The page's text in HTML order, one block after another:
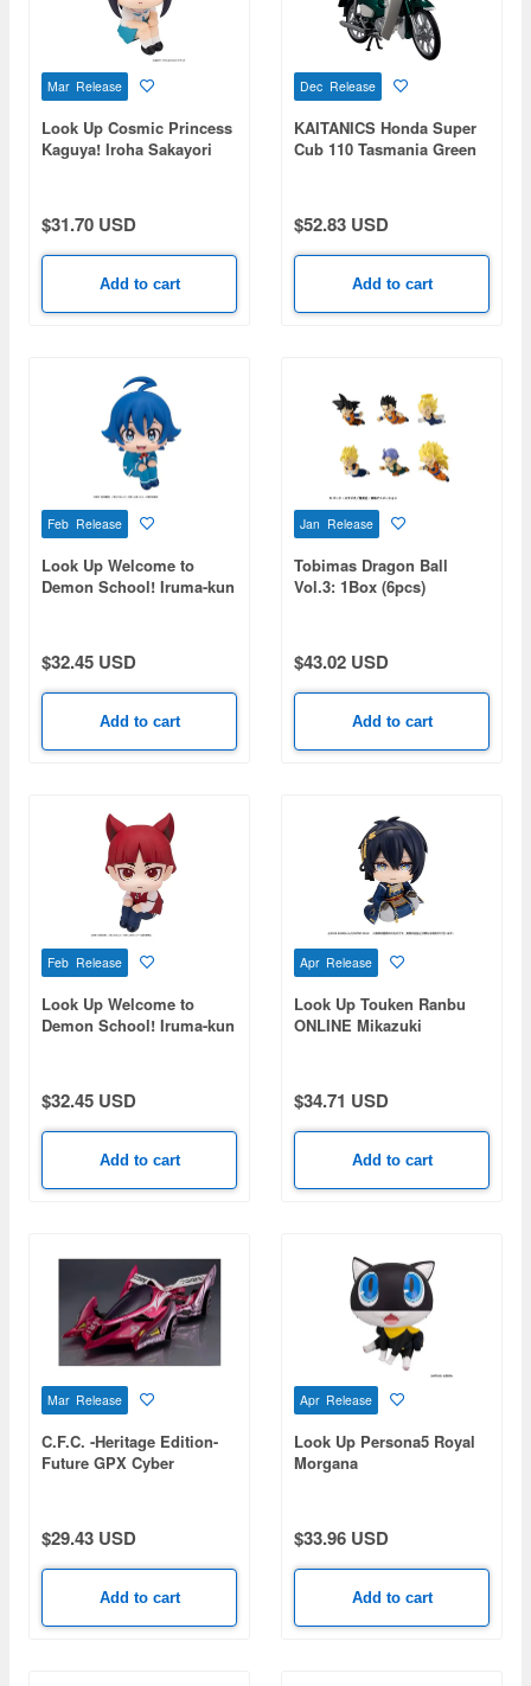
Mar Release
Look Up Cosmic Princess
Kaguya! Iroha Sakayori
$31.70 USD
Add to cart
Dec Release
KAITANICS Honda Super
Cub 110 Tasmania Green
$52.83 USD
Add to cart
Feb Release
Look Up Welcome to
Demon School! Iruma-kun
$32.45 USD
Add to cart
Jan Release
Tobimas Dragon Ball
Vol.3: 1Box (6pcs)
$43.02 USD
Add to cart
Feb Release
Look Up Welcome to
Demon School! Iruma-kun
$32.45 USD
Add to cart
Apr Release
Look Up Touken Ranbu
ONLINE Mikazuki
$34.71 USD
Add to cart
Mar Release
C.F.C. -Heritage Edition-
Future GPX Cyber
$29.43 USD
Add to cart
Apr Release
Look Up Persona5 Royal
Morgana
$33.96 USD
Add to cart